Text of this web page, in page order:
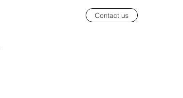
Contact us